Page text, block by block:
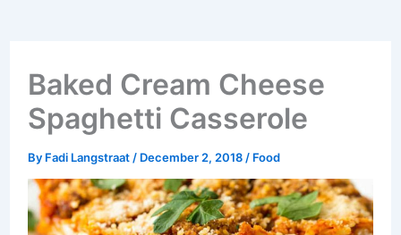
Baked Cream Cheese
Spaghetti Casserole
By Fadi Langstraat / December 2, 2018 / Food